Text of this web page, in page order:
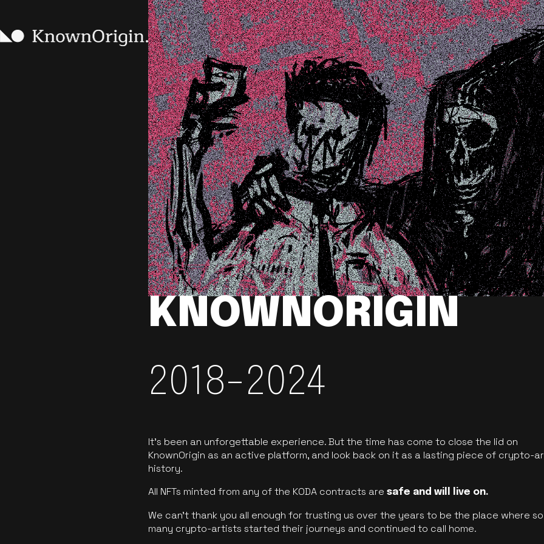
KNOWNORIGIN
2018-2024
It’s been an unforgettable experience. But the time has come to close the lid on
KnownOrigin as an active platform, and look back on it as a lasting piece of crypto-
history.
All NFTs minted from any of the KODA contracts aresafe and will live on.
We can’t thank you all enough for trusting us over the years to be the place where so
many crypto-artists started their journeys and continued to call home.